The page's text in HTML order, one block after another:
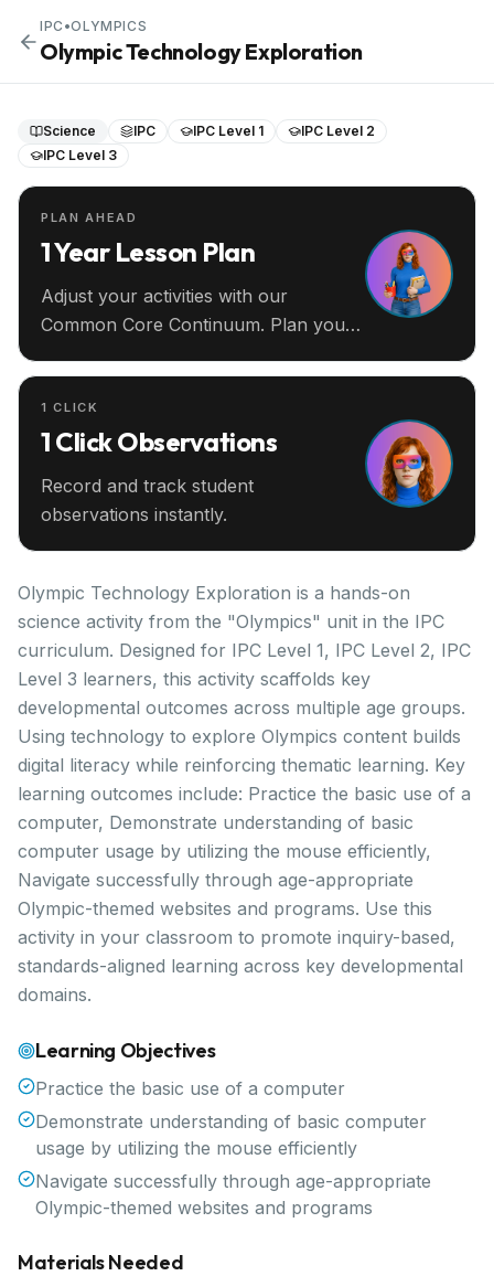
IPC •OLYMPICS
Olympic Technology Exploration
Science IPC IPC Level 1
IPC Level 2
IPC Level 3
PLAN AHEAD
1 Year Lesson Plan
Adjust your activities with our
Common Core Continuum. Plan your
1 CLICK
1 Click Observations
Record and track student
observations instantly.
Olympic Technology Exploration is a hands-on
science activity from the "Olympics" unit in the IPC
curriculum. Designed for IPC Level 1, IPC Level 2, IPC
Level 3 learners, this activity scaffolds key
developmental outcomes across multiple age groups.
Using technology to explore Olympics content builds
digital literacy while reinforcing thematic learning. Key
learning outcomes include: Practice the basic use of a
computer, Demonstrate understanding of basic
computer usage by utilizing the mouse efficiently,
Navigate successfully through age-appropriate
Olympic-themed websites and programs. Use this
activity in your classroom to promote inquiry-based,
standards-aligned learning across key developmental
domains.
Learning Objectives
Practice the basic use of a computer
Demonstrate understanding of basic computer
usage by utilizing the mouse efficiently
Navigate successfully through age-appropriate
Olympic-themed websites and programs
Materials Needed